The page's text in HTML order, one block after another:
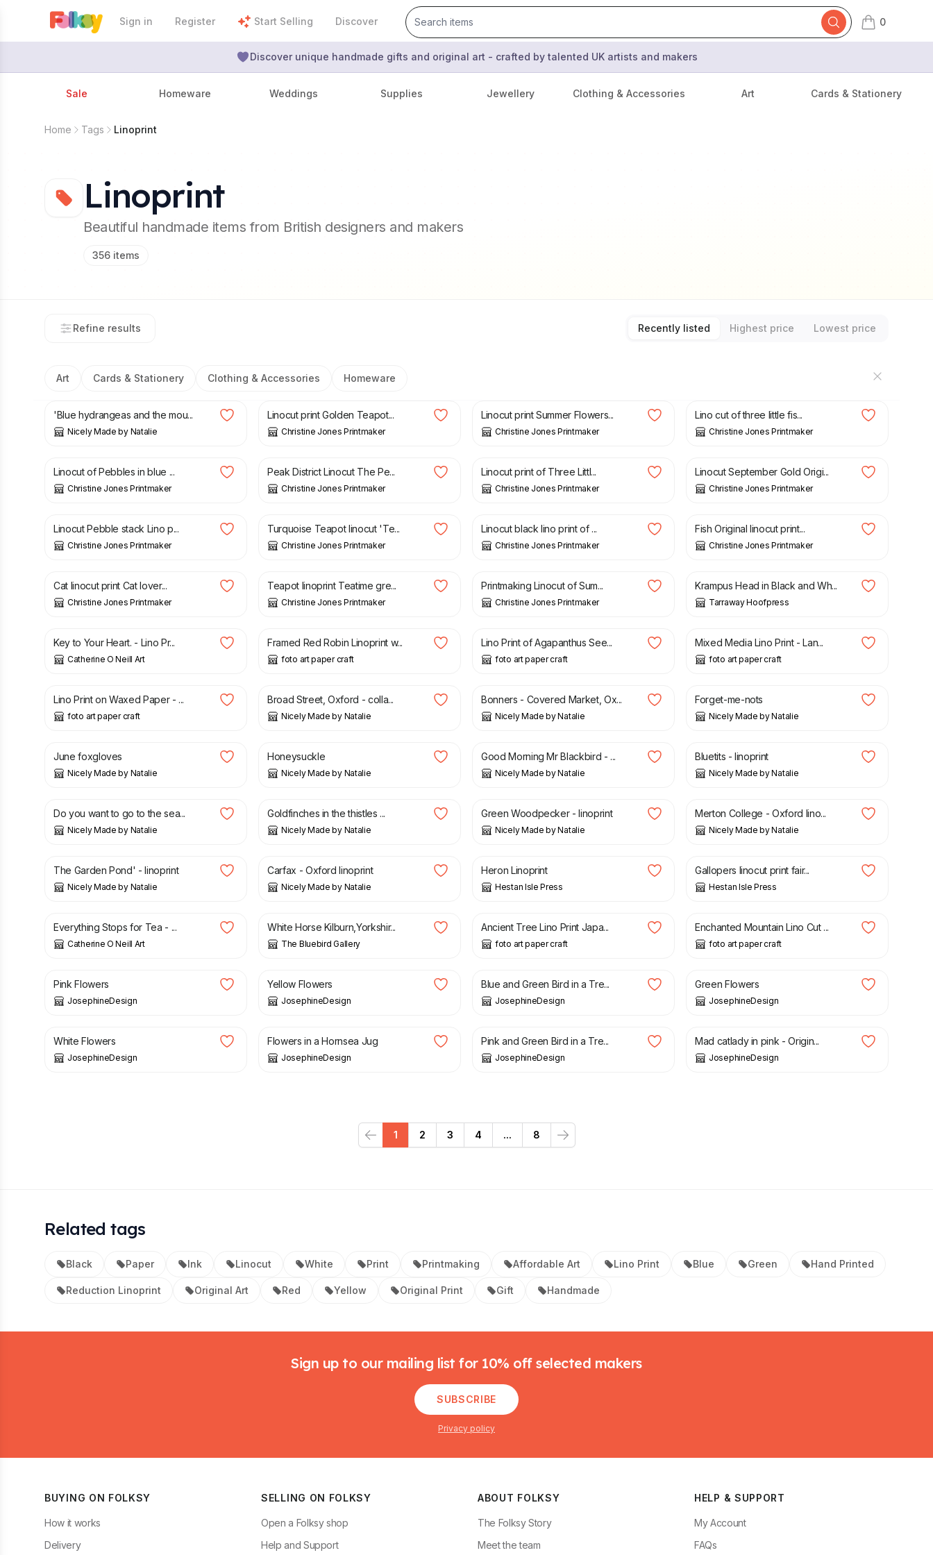
Sign in Register Start Selling Discover 0
items in cart,
Discover unique handmade gifts and original art - crafted by talented UK artists and makers
Sale Homeware Weddings Supplies Jewellery Clothing & Accessories Art Cards & Stationery
Home Tags Linoprint
Linoprint
Beautiful handmade items from British designers and makers
356 items
Refine results Recently listed Highest price Lowest price
Art Cards & Stationery Clothing & Accessories Homeware
£50.00
'Blue hydrangeas and the mou...
Nicely Made by Natalie
£15.00 £20.00
Linocut print Golden Teapot...
Christine Jones Printmaker
Linocut print Summer Flowers...
Christine Jones Printmaker
Lino cut of three little fis...
Christine Jones Printmaker
£ 15.00
Linocut of Pebbles in blue ...
Christine Jones Printmaker
£
Peak District Linocut The Pe...
Christine Jones Printmaker
£
Linocut print of Three Littl...
Christine Jones Printmaker
£
Linocut September Gold Origi...
Christine Jones Printmaker
£
Linocut Pebble stack Lino p...
Christine Jones Printmaker
£
Turquoise Teapot linocut 'Te...
Christine Jones Printmaker
£
Linocut black lino print of ...
Christine Jones Printmaker
£
Fish Original linocut print...
Christine Jones Printmaker
£
Cat linocut print Cat lover...
Christine Jones Printmaker
£
Teapot linoprint Teatime gre...
Christine Jones Printmaker
£
Printmaking Linocut of Sum...
Christine Jones Printmaker
£
Krampus Head in Black and Wh...
Tarraway Hoofpress
£
Key to Your Heart. - Lino Pr...
Catherine O Neill Art
£
Framed Red Robin Linoprint w...
foto art paper craft
£
Lino Print of Agapanthus See...
foto art paper craft
£
Mixed Media Lino Print - Lan...
foto art paper craft
£
Lino Print on Waxed Paper - ...
foto art paper craft
£
Broad Street, Oxford - colla...
Nicely Made by Natalie
£
Bonners - Covered Market, Ox...
Nicely Made by Natalie
£
Forget-me-nots
Nicely Made by Natalie
£
June foxgloves
Nicely Made by Natalie
£ 50.00
Honeysuckle
Nicely Made by Natalie
£ 50.00
Good Morning Mr Blackbird - ...
Nicely Made by Natalie
£ 50.00
Bluetits - linoprint
Nicely Made by Natalie
£ 50.00
Do you want to go to the sea...
Nicely Made by Natalie
£ 50.00
Goldfinches in the thistles ...
Nicely Made by Natalie
£ 50.00
Green Woodpecker - linoprint
Nicely Made by Natalie
£ 30.00
Merton College - Oxford lino...
Nicely Made by Natalie
£ 50.00
The Garden Pond' - linoprint
Nicely Made by Natalie
£ 30.00
Carfax - Oxford linoprint
Nicely Made by Natalie
£ 30.00
Heron Linoprint
Hestan Isle Press
£ 45.00
Gallopers linocut print fair...
Hestan Isle Press
£ 45.00
Everything Stops for Tea - ...
Catherine O Neill Art
£ 60.00
White Horse Kilburn,Yorkshir...
The Bluebird Gallery
£
Ancient Tree Lino Print Japa...
foto art paper craft
£
Enchanted Mountain Lino Cut ...
foto art paper craft
£
Pink Flowers
JosephineDesign
£
Yellow Flowers
JosephineDesign
£
Blue and Green Bird in a Tre...
JosephineDesign
£
Green Flowers
JosephineDesign
£ 25.00
White Flowers
JosephineDesign
£ 40.00
Flowers in a Hornsea Jug
JosephineDesign
£ 25.00
Pink and Green Bird in a Tre...
JosephineDesign
£ 22.00
Mad catlady in pink - Origin...
JosephineDesign
Previous
1 2 3 4 ... 8
Next
Related tags
Black Paper Ink Linocut White Print Printmaking Affordable Art Lino Print Blue Green Hand Printed
Reduction Linoprint Original Art Red Yellow Original Print Gift Handmade
Sign up to our mailing list for 10% off selected makers
SUBSCRIBE
Privacy policy
BUYING ON FOLKSY
How it works
Delivery
SELLING ON FOLKSY
Open a Folksy shop
Help and Support
ABOUT FOLKSY
The Folksy Story
Meet the team
HELP & SUPPORT
My Account
FAQs